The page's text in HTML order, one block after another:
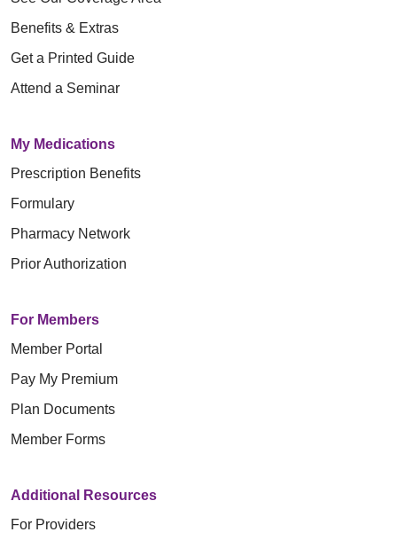
Benefits & Extras
Get a Printed Guide
Attend a Seminar
My Medications
Prescription Benefits
Formulary
Pharmacy Network
Prior Authorization
For Members
Member Portal
Pay My Premium
Plan Documents
Member Forms
Additional Resources
For Providers